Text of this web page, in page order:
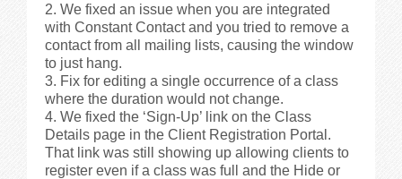
We fixed an issue when you are integrated
with Constant Contact and you tried to remove a
contact from all mailing lists, causing the window
to just hang.
Fix for editing a single occurrence of a class
where the duration would not change.
We fixed the ‘Sign-Up’ link on the Class
Details page in the Client Registration Portal.
That link was still showing up allowing clients to
register even if a class was full and the Hide or